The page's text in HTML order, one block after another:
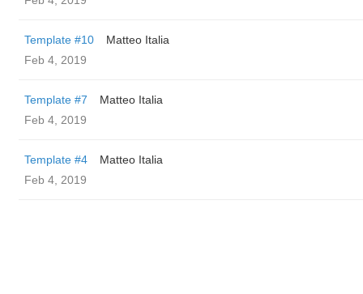
Template #10
Matteo Italia
Feb 4, 2019
Template #7
Matteo Italia
Feb 4, 2019
Template #4
Matteo Italia
Feb 4, 2019